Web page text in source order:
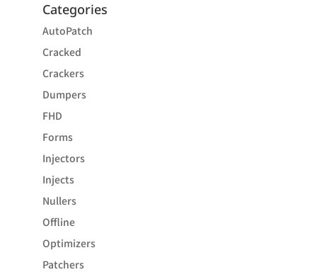
Categories
AutoPatch
Cracked
Crackers
Dumpers
FHD
Forms
Injectors
Injects
Nullers
Offline
Optimizers
Patchers